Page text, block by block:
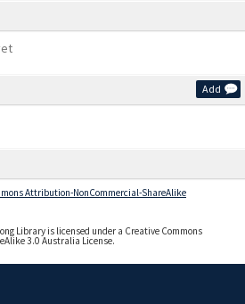
Add
Attribution-NonCommercial-ShareAlike
Library is licensed under a Creative Commons
3.0 Australia License.